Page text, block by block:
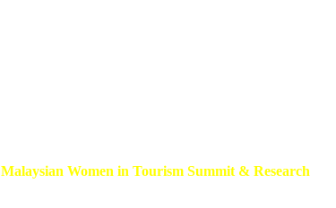
Malaysian Women in Tourism Summit & Research